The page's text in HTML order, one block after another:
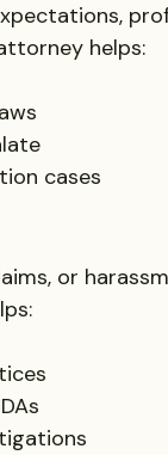
helps:
cases
or